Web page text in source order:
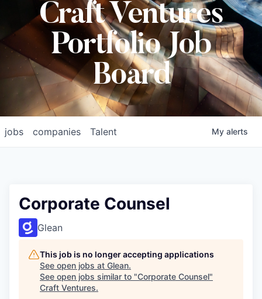
Craft Ventures
Portfolio Job
Board
jobs companies Talent My alerts
Corporate Counsel
Glean
This job is no longer accepting applications
See open jobs at Glean.
See open jobs similar to "Corporate Counsel"
Craft Ventures.